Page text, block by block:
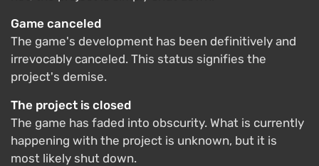
Game canceled
The game's development has been definitively and
irrevocably canceled. This status signifies the
project's demise.
The project is closed
The game has faded into obscurity. What is currently
happening with the project is unknown, but it is
most likely shut down.